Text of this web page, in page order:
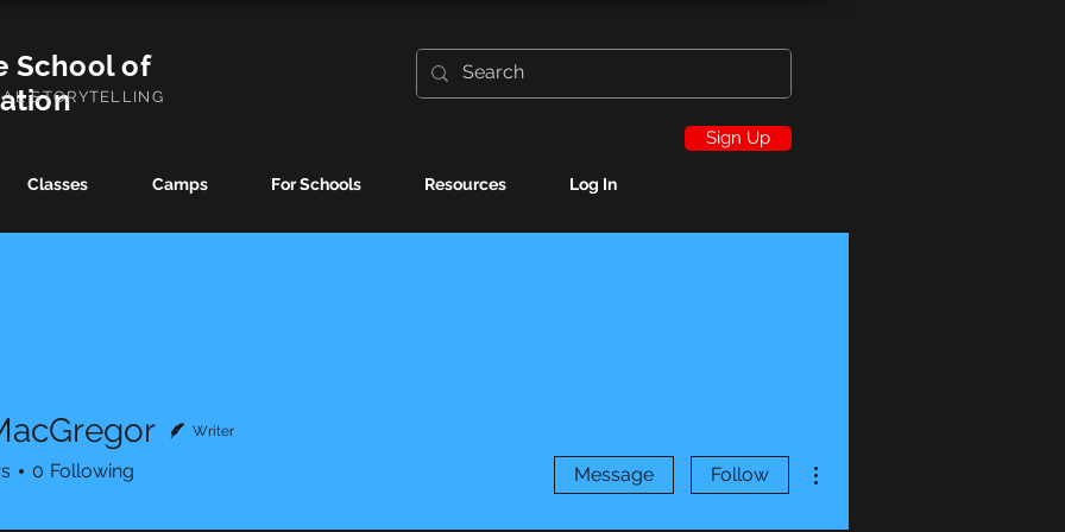
School of
Classes Camps For Schools Resources Log In
STORYTELLING
Sign Up
Writer
0 Following Message Follow